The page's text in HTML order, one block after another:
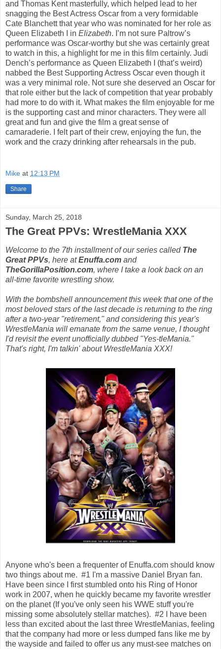
and Thomas Kent masterfully, which helped lead to her
snagging the Best Actress Oscar from a very formidable
Cate Blanchett that year who was nominated for her role as
Queen Elizabeth I in Elizabeth. I’m not sure Paltrow’s
performance was Oscar-worthy but she was certainly great
to watch in this, a highlight for me in this film certainly. Judi
Dench’s performance as Queen Elizabeth I (that’s weird)
nabbed the Best Supporting Actress Oscar even though it
was a very minimal role. Not sure she deserved an Oscar for
that role either but the lack of competition that year probably
had more to do with it. What makes the film enjoyable for me
is the supporting cast and minor characters. They were all
great and fun and give the film a great sense of
camaraderie. I felt part of their crew, enjoying the fun, the
work and the crazy drinking after rehearsals in the pub.
Mike at 12:13 PM
Share
Sunday, March 25, 2018
The Great PPVs: WrestleMania XXX
Welcome to the 7th installment of our series called The
Great PPVs, here atEnuffa.com and
TheGorillaPosition.com, where I take a look back on an
all-time favorite wrestling show.
With the bombshell announcement this week that one of the
most beloved stars of the last decade is returning to the ring
after a two-year "retirement," and considering this year's
WrestleMania will emanate from the same venue, I thought
I'd revisit the event unofficially dubbed "Yes-tleMania."
That's right, I'm talkin' about WrestleMania XXX!
Anyone who's been a frequenter of Enuffa.com should know
two things about me. #1 I'm a massive Daniel Bryan fan.
Have been since I first stumbled onto his Ring of Honor
work in 2007, when he quickly became my favorite wrestler
on the planet (If you've only seen his WWE stuff you're
missing some absolutely stellar matches). #2 I have been
less than excited about the last three WrestleManias, feeling
that the company had more or less dumped fans like me by
the wayside and failed to offer us any must-see matches on